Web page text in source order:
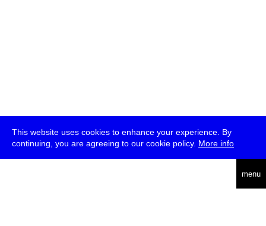
This website uses cookies to enhance your experience. By
continuing, you are agreeing to our cookie policy. More info
menu